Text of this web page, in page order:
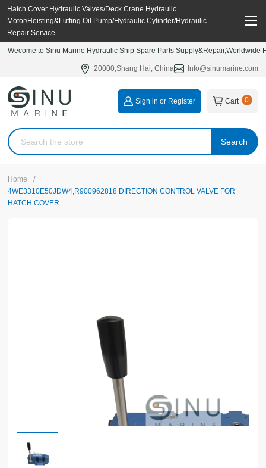
Hatch Cover Hydraulic Valves/Deck Crane Hydraulic
Motor/Hoisting&Luffing Oil Pump/Hydraulic Cylinder/Hydraulic
Repair Service
Wecome to Sinu Marine Hydraulic Ship Spare Parts
20000,Shang Hai, China Info@sinumarine.com
Search
Sign in or Register Cart 0
Home /
4WE3310E50JDW4,R900962818 DIRECTION CONTROL VALVE FOR
HATCH COVER